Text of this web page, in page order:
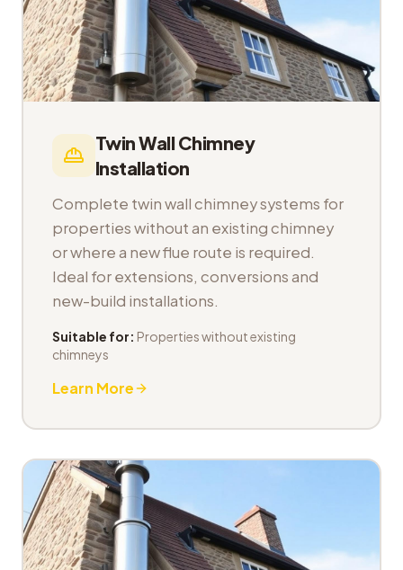
Twin Wall Chimney
Installation
Complete twin wall chimney systems for
properties without an existing chimney
or where a new flue route is required.
Ideal for extensions, conversions and
new-build installations.
Suitable for: Properties without existing
chimneys
Learn More